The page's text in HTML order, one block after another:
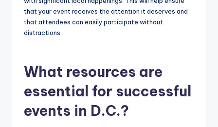
that your event receives the attention it deserves and
that attendees can easily participate without
distractions.
What resources are
essential for successful
events in D.C.?